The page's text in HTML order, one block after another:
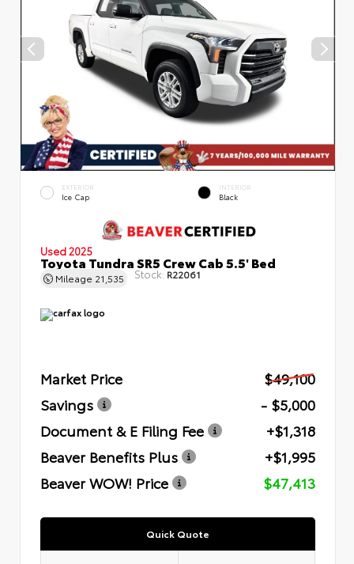
EXTERIOR
Ice Cap
INTERIOR
Black
Used 2025
Toyota Tundra SR5 Crew Cab 5.5' Bed
Mileage 21,535 Stock: R22061
Market Price
$49,100
Savings
- $5,000
Document & E Filing Fee
+$1,318
Beaver Benefits Plus
+$1,995
Beaver WOW! Price
$47,413
Quick Quote